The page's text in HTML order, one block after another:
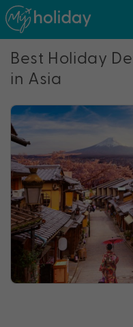
Best Holiday
in Asia